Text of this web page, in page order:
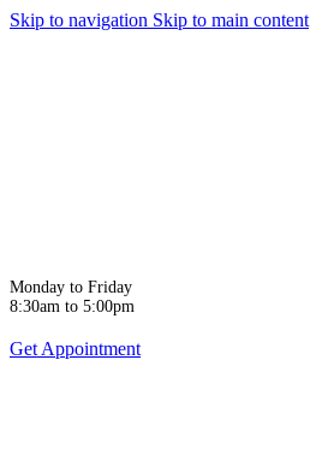
Skip to navigation Skip to main content
Monday to Friday
8:30am to 5:00pm
Get Appointment